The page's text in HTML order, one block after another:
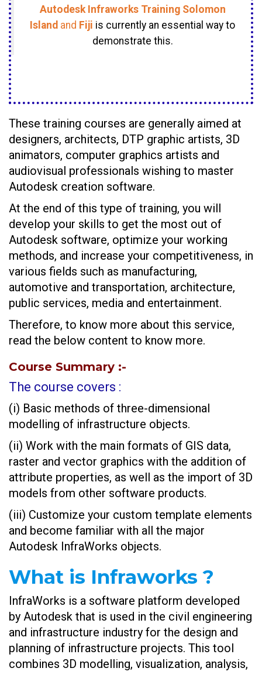
Autodesk Infraworks Training Solomon
Island and Fiji is currently an essential way to
demonstrate this.
These training courses are generally aimed at
designers, architects, DTP graphic artists, 3D
animators, computer graphics artists and
audiovisual professionals wishing to master
Autodesk creation software.
At the end of this type of training, you will
develop your skills to get the most out of
Autodesk software, optimize your working
methods, and increase your competitiveness, in
various fields such as manufacturing,
automotive and transportation, architecture,
public services, media and entertainment.
Therefore, to know more about this service,
read the below content to know more.
Course Summary :-
The course covers :
(i) Basic methods of three-dimensional
modelling of infrastructure objects.
(ii) Work with the main formats of GIS data,
raster and vector graphics with the addition of
attribute properties, as well as the import of 3D
models from other software products.
(iii) Customize your custom template elements
and become familiar with all the major
Autodesk InfraWorks objects.
What is Infraworks ?
InfraWorks is a software platform developed
by Autodesk that is used in the civil engineering
and infrastructure industry for the design and
planning of infrastructure projects. This tool
combines 3D modelling, visualization, analysis,